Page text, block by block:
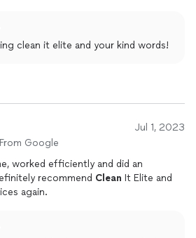
clean it elite and your kind words!
Jul 1, 2023
From Google
worked efficiently and did an
recommend Clean It Elite and
again.